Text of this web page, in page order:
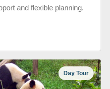
and flexible planning.
Day Tour